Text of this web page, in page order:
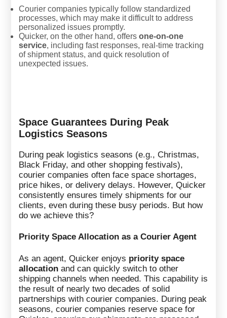
Courier companies typically follow standardized
processes, which may make it difficult to address
personalized issues promptly.
Quicker, on the other hand, offers one-on-one
service, including fast responses, real-time tracking
of shipment status, and quick resolution of
unexpected issues.
Space Guarantees During Peak
Logistics Seasons
During peak logistics seasons (e.g., Christmas,
Black Friday, and other shopping festivals),
courier companies often face space shortages,
price hikes, or delivery delays. However, Quicker
consistently ensures timely shipments for our
clients, even during these busy periods. But how
do we achieve this?
Priority Space Allocation as a Courier Agent
As an agent, Quicker enjoys priority space
allocation and can quickly switch to other
shipping channels when needed. This capability is
the result of nearly two decades of solid
partnerships with courier companies. During peak
seasons, courier companies reserve space for